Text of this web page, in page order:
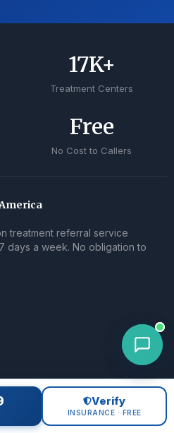
Treatment Centers
17K+
No Cost to Callers
Free
treatment referral service
days a week. No obligation to
Verify
INSURANCE · FREE